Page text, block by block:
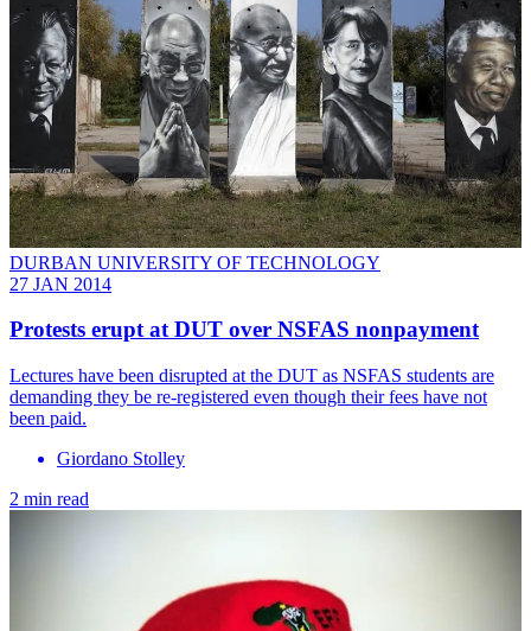
DURBAN UNIVERSITY OF TECHNOLOGY
27 JAN 2014
Protests erupt at DUT over NSFAS nonpayment
Lectures have been disrupted at the DUT as NSFAS students are
demanding they be re-registered even though their fees have not
been paid.
Giordano Stolley
2 min read